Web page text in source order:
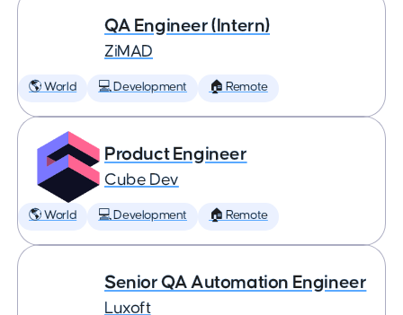
QA Engineer (Intern)
ZiMAD
🌎 World 💻 Development 🏠 Remote
Product Engineer
Cube Dev
🌎 World 💻 Development 🏠 Remote
Senior QA Automation Engineer
Luxoft